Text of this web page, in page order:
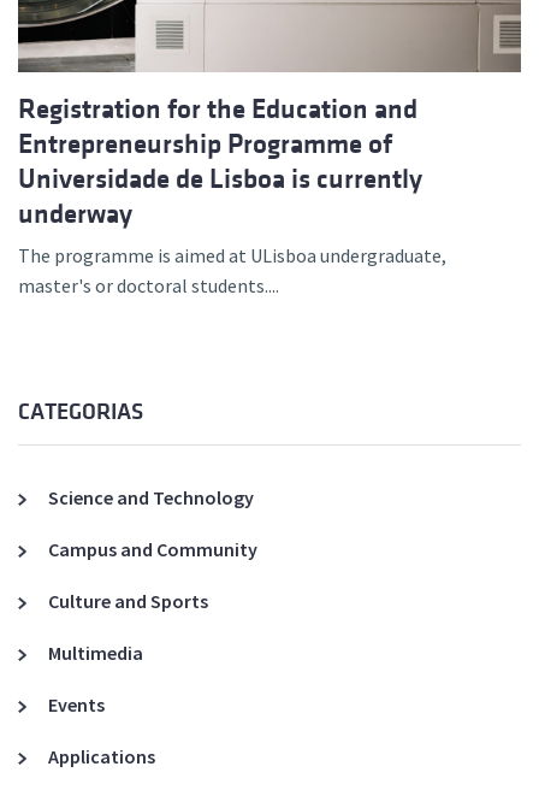
Registration for the Education and
Entrepreneurship Programme of
Universidade de Lisboa is currently
underway
The programme is aimed at ULisboa undergraduate,
master's or doctoral students....
CATEGORIAS
Science and Technology
Campus and Community
Culture and Sports
Multimedia
Events
Applications